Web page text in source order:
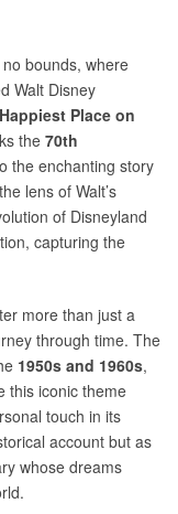
bounds, where
Walt Disney
Place on
the 70th
the enchanting story
lens of Walt’s
of Disneyland
capturing the
more than just a
through time. The
1950s and 1960s,
this iconic theme
touch in its
account but as
whose dreams